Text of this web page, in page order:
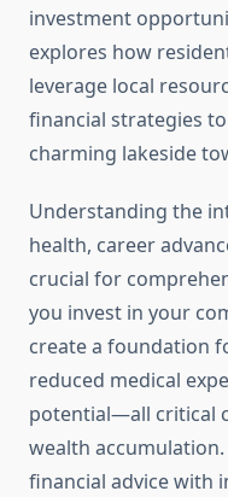
investment
explores how
leverage local
financial strategies
charming lakeside
Understanding the
health, career
crucial for
you invest in your
create a foundation
reduced medical
potential—all critical
wealth
financial advice with